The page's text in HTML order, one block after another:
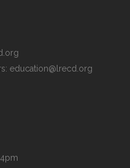
education@lrecd.org